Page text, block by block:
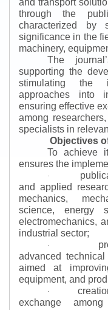
through the
characterized by
significance in the
machinery,
The
supporting the
stimulating the
approaches into
ensuring effective
among
specialists in
Objectives
To achieve
ensures the
·
and applied
mechanics,
science, energy
electromechanics,
industrial sector;
·
advanced
aimed at
equipment, and
·
exchange